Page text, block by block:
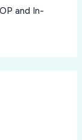
and In-